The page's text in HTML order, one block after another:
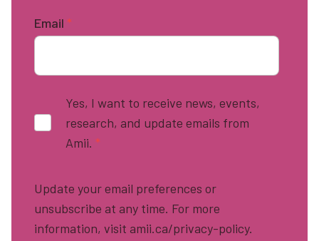
Email *
Yes, I want to receive news, events,
research, and update emails from
Amii. *
Update your email preferences or
unsubscribe at any time. For more
information, visit amii.ca/privacy-policy.